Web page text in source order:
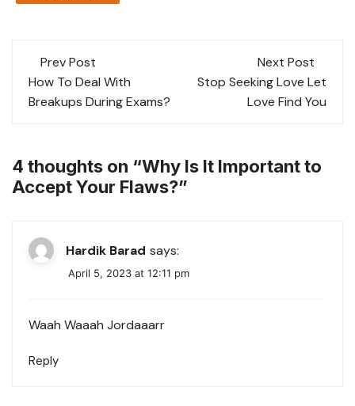
Post
navigation
Prev Post
How To Deal With
Breakups During Exams?
Next Post
Stop Seeking Love Let
Love Find You
4 thoughts on “Why Is It Important to
Accept Your Flaws?”
Hardik Barad says:
April 5, 2023 at 12:11 pm
Waah Waaah Jordaaarr
Reply